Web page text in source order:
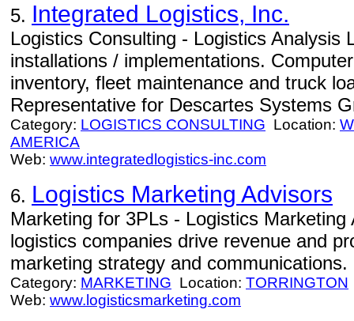
5. Integrated Logistics, Inc.
Logistics Consulting - Logistics Analysis
installations / implementations.
inventory, fleet maintenance and truck
Representative for Descartes Systems
Category: LOGISTICS CONSULTING Location:
AMERICA
Web: www.integratedlogistics-inc.com
6. Logistics Marketing Advisors
Marketing for 3PLs - Logistics
logistics companies drive revenue and
marketing strategy and communications.
Category: MARKETING Location: TORRINGTON
Web: www.logisticsmarketing.com